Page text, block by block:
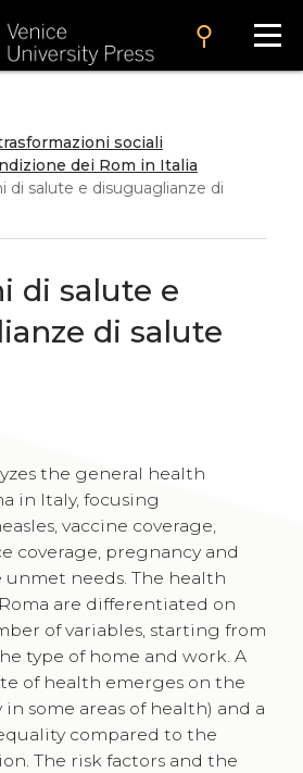
search
sociali
dei Rom in Italia
di salute e disuguaglianze di
di salute e
di salute
the general health
in Italy, focusing
vaccine coverage,
coverage, pregnancy and
needs. The health
are differentiated on
of variables, starting from
type of home and work. A
of health emerges on the
some areas of health) and a
compared to the
The risk factors and the